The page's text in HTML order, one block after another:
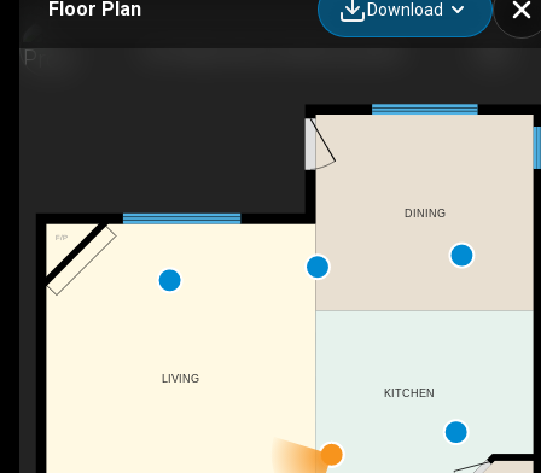
Floor Plan Download
F/P
DINING
KITCHEN
LIVING